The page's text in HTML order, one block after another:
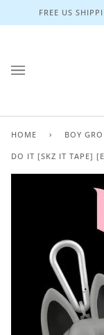
FREE US
HOME › BOY
DO IT [SKZ IT TAPE]